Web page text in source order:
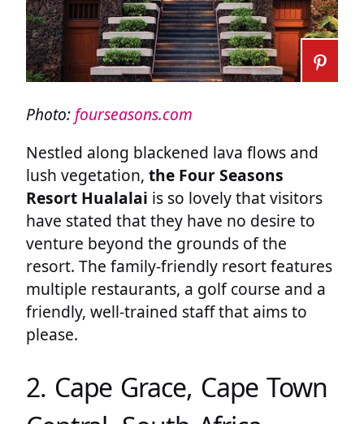
Photo: fourseasons.com
Nestled along blackened lava flows and
lush vegetation, the Four Seasons
Resort Hualalai is so lovely that visitors
have stated that they have no desire to
venture beyond the grounds of the
resort. The family-friendly resort features
multiple restaurants, a golf course and a
friendly, well-trained staff that aims to
please.
2. Cape Grace, Cape Town